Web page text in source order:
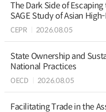
The Dark Side of
SAGE Study of Asian
CEPR 2026.08.05
State Ownership and
National Practices
OECD 2026.08.05
Facilitating Trade in the